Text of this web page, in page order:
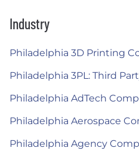
Industry
Philadelphia 3D Printing
Philadelphia 3PL: Third
Philadelphia AdTech
Philadelphia Aerospace
Philadelphia Agency